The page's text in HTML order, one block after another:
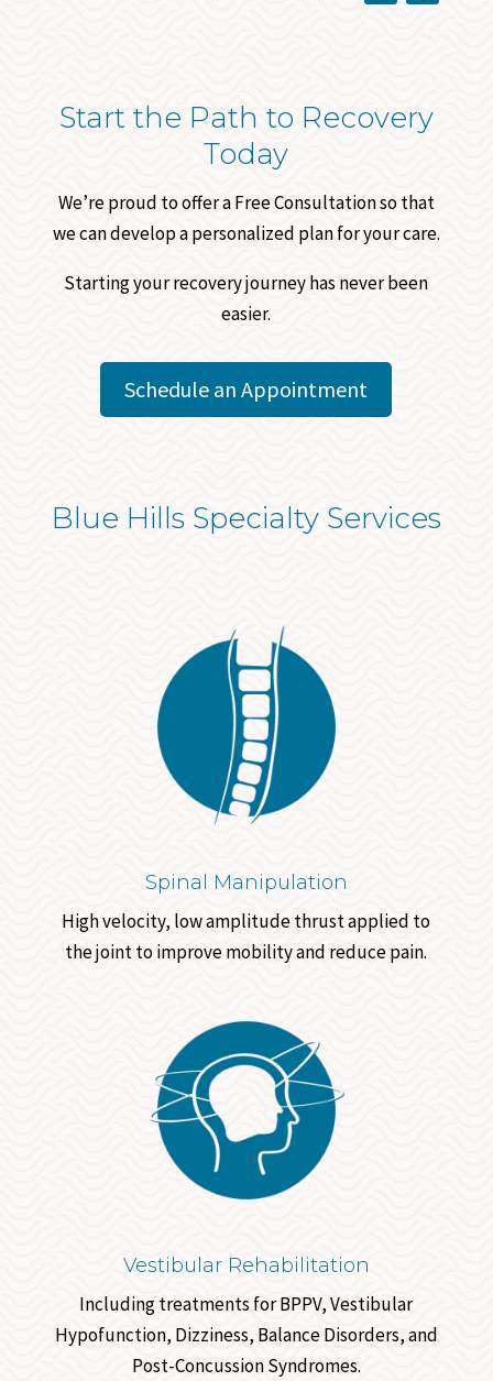
Start the Path to Recovery
Today
We’re proud to offer a Free Consultation so that
we can develop a personalized plan for your care.
Starting your recovery journey has never been
easier.
Schedule an Appointment
Blue Hills Specialty Services
Spinal Manipulation
High velocity, low amplitude thrust applied to
the joint to improve mobility and reduce pain.
Vestibular Rehabilitation
Including treatments for BPPV, Vestibular
Hypofunction, Dizziness, Balance Disorders, and
Post-Concussion Syndromes.